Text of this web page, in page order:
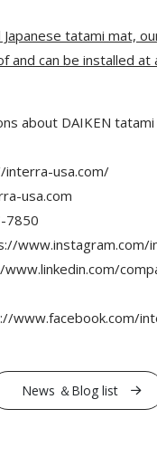
Japanese tatami mat,
and can be installed
about DAIKEN
usa.com/
usa.com
7850
www.instagram.com/
www.facebook.com/
News ＆Blog list